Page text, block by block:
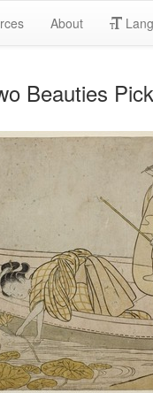
About
Beauties